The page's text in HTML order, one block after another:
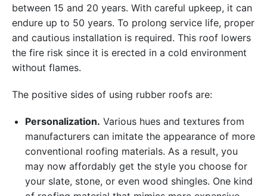
between 15 and 20 years. With careful upkeep, it can
endure up to 50 years. To prolong service life, proper
and cautious installation is required. This roof lowers
the fire risk since it is erected in a cold environment
without flames.
The positive sides of using rubber roofs are:
Personalization. Various hues and textures from
manufacturers can imitate the appearance of more
conventional roofing materials. As a result, you
may now affordably get the style you choose for
your slate, stone, or even wood shingles. One kind